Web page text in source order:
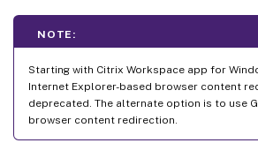
NOTE:
Starting with Citrix Workspace app for
Internet Explorer-based browser content
deprecated. The alternate option is to use
browser content redirection.